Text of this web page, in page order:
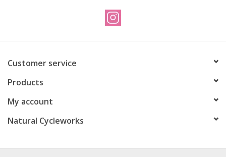
Customer service
Products
My account
Natural Cycleworks